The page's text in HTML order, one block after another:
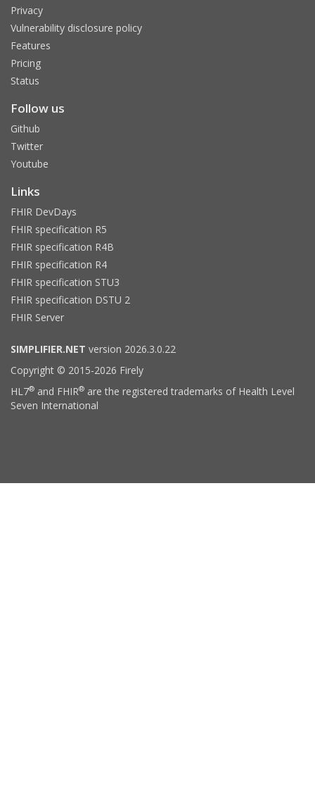
Privacy
Vulnerability disclosure policy
Features
Pricing
Status
Follow us
Github
Twitter
Youtube
Links
FHIR DevDays
FHIR specification R5
FHIR specification R4B
FHIR specification R4
FHIR specification STU3
FHIR specification DSTU 2
FHIR Server
SIMPLIFIER.NET version 2026.3.0.22
Copyright © 2015-2026 Firely
HL7® and FHIR® are the registered trademarks of Health Level
Seven International